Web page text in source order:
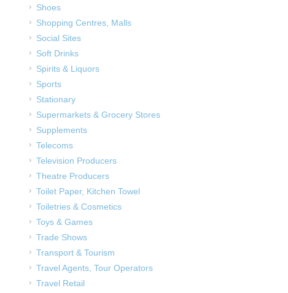
Shoes
Shopping Centres, Malls
Social Sites
Soft Drinks
Spirits & Liquors
Sports
Stationary
Supermarkets & Grocery Stores
Supplements
Telecoms
Television Producers
Theatre Producers
Toilet Paper, Kitchen Towel
Toiletries & Cosmetics
Toys & Games
Trade Shows
Transport & Tourism
Travel Agents, Tour Operators
Travel Retail